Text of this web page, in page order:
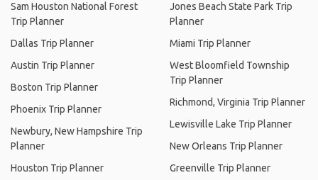
Sam Houston National Forest
Trip Planner
Dallas Trip Planner
Austin Trip Planner
Boston Trip Planner
Phoenix Trip Planner
Newbury, New Hampshire Trip
Planner
Houston Trip Planner
Jones Beach State Park Trip
Planner
Miami Trip Planner
West Bloomfield Township
Trip Planner
Richmond, Virginia Trip Planner
Lewisville Lake Trip Planner
New Orleans Trip Planner
Greenville Trip Planner